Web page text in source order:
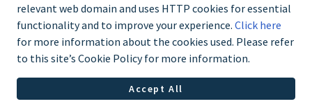
Contact us @ 02 9870 3388
relevant web domain and uses HTTP cookies for essential
functionality and to improve your experience. Click here
for more information about the cookies used. Please refer
to this site’s Cookie Policy for more information.
Accept All